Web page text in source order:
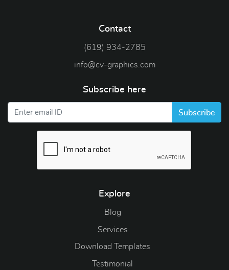
Contact
(619) 934-2785
info@cv-graphics.com
Subscribe here
Subscribe
Explore
Blog
Blog
Services
Download Templates
Testimonial